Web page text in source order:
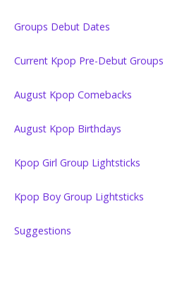
Groups Debut Dates
Current Kpop Pre-Debut Groups
August Kpop Comebacks
August Kpop Birthdays
Kpop Girl Group Lightsticks
Kpop Boy Group Lightsticks
Suggestions